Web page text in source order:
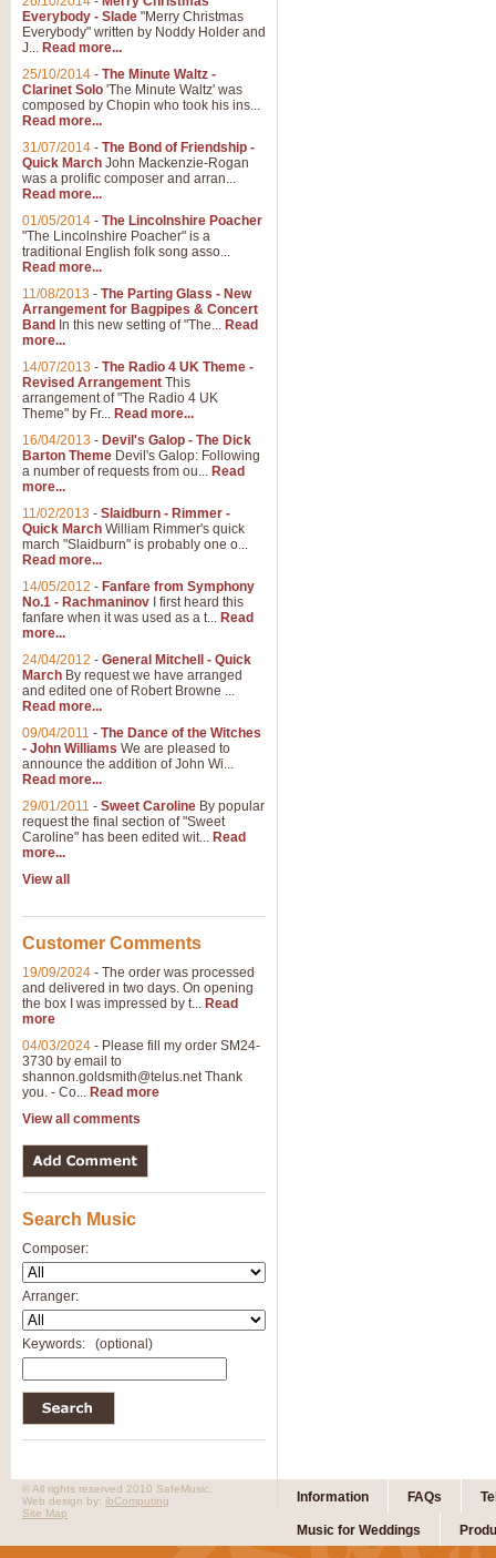
Everybody - Slade "Merry Christmas
Everybody" written by Noddy Holder and
J... Read more...
25/10/2014 - The Minute Waltz -
Clarinet Solo 'The Minute Waltz' was
composed by Chopin who took his ins...
Read more...
31/07/2014 - The Bond of Friendship -
Quick March John Mackenzie-Rogan
was a prolific composer and arran...
Read more...
01/05/2014 - The Lincolnshire Poacher
"The Lincolnshire Poacher" is a
traditional English folk song asso...
Read more...
11/08/2013 - The Parting Glass - New
Arrangement for Bagpipes & Concert
Band In this new setting of "The... Read
more...
14/07/2013 - The Radio 4 UK Theme -
Revised Arrangement This
arrangement of "The Radio 4 UK
Theme" by Fr... Read more...
16/04/2013 - Devil's Galop - The Dick
Barton Theme Devil's Galop: Following
a number of requests from ou... Read
more...
11/02/2013 - Slaidburn - Rimmer -
Quick March William Rimmer's quick
march "Slaidburn" is probably one o...
Read more...
14/05/2012 - Fanfare from Symphony
No.1 - Rachmaninov I first heard this
fanfare when it was used as a t... Read
more...
24/04/2012 - General Mitchell - Quick
March By request we have arranged
and edited one of Robert Browne ...
Read more...
09/04/2011 - The Dance of the Witches
- John Williams We are pleased to
announce the addition of John Wi...
Read more...
29/01/2011 - Sweet Caroline By popular
request the final section of "Sweet
Caroline" has been edited wit... Read
more...
View all
Customer Comments
19/09/2024 - The order was processed
and delivered in two days. On opening
the box I was impressed by t... Read
more
04/03/2024 - Please fill my order SM24-
3730 by email to
shannon.goldsmith@telus.netThank
you. - Co... Read more
View all comments
Search Music
Composer:
Arranger:
Keywords: (optional)
Information FAQs
Music for Weddings
© All rights reserved 2010 SafeMusic.
Web design by: ibComputing
Site Map